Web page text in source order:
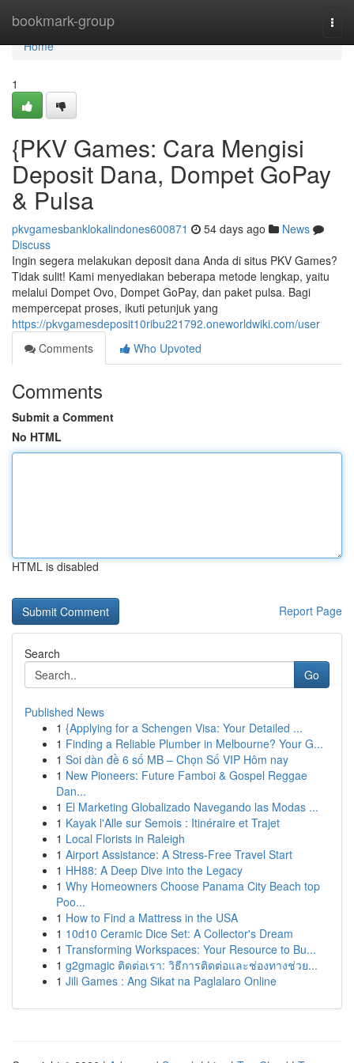
bookmark-group
Home
Home
1
{PKV Games: Cara Mengisi
Deposit Dana, Dompet GoPay
& Pulsa
pkvgamesbanklokalindones600871 54 days ago
News
Discuss
Ingin segera melakukan deposit dana Anda di situs PKV Games?
Tidak sulit! Kami menyediakan beberapa metode lengkap, yaitu
melalui Dompet Ovo, Dompet GoPay, dan paket pulsa. Bagi
mempercepat proses, ikuti petunjuk yang
https://pkvgamesdeposit10ribu221792.oneworldwiki.com/user
Comments
Who Upvoted
Comments
Submit a Comment
No HTML
HTML is disabled
Report Page
Search
Go
Published News
1 {Applying for a Schengen Visa: Your Detailed ...
1 Finding a Reliable Plumber in Melbourne? Your G...
1 Soi dàn đề 6 số MB – Chọn Số VIP Hôm nay
1 New Pioneers: Future Famboi & Gospel Reggae
Dan...
1 El Marketing Globalizado Navegando las Modas ...
1 Kayak l'Alle sur Semois : Itinéraire et Trajet
1 Local Florists in Raleigh
1 Airport Assistance: A Stress-Free Travel Start
1 HH88: A Deep Dive into the Legacy
1 Why Homeowners Choose Panama City Beach top
Poo...
1 How to Find a Mattress in the USA
1 10d10 Ceramic Dice Set: A Collector's Dream
1 Transforming Workspaces: Your Resource to Bu...
1 g2gmagic ติดต่อเรา: วิธีการติดต่อและช่องทางช่วย...
1 Jili Games : Ang Sikat na Paglalaro Online